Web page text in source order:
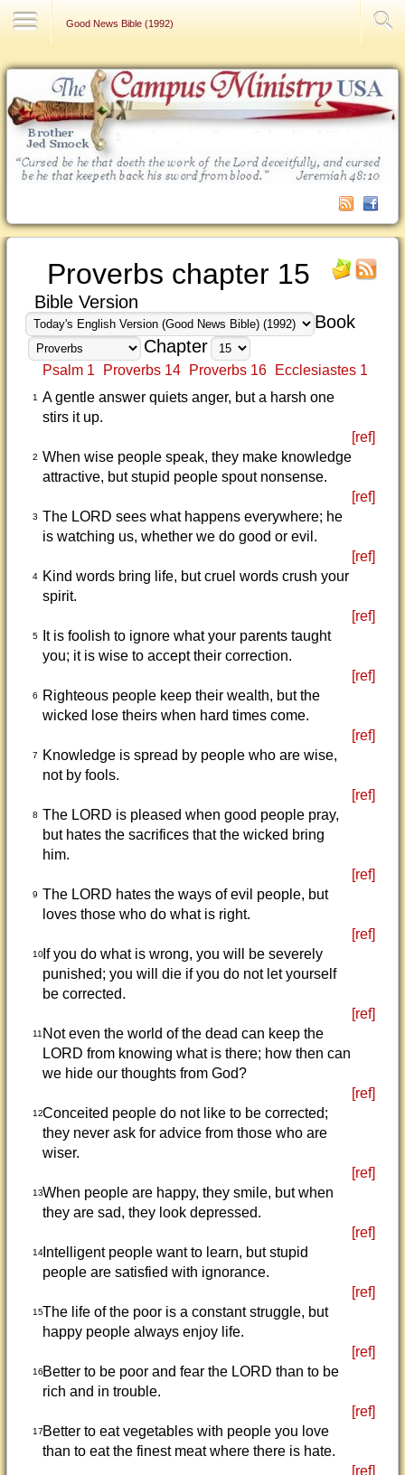
Good News Bible (1992)
Proverbs chapter 15
Bible Version
Book
Chapter
Psalm 1 Proverbs 14 Proverbs 16 Ecclesiastes 1
1
A gentle answer quiets anger, but a harsh one
stirs it up.
[ref]
2 When wise people speak, they make knowledge
attractive, but stupid people spout nonsense.
[ref]
3 The LORD sees what happens everywhere; he
is watching us, whether we do good or evil.
[ref]
4
Kind words bring life, but cruel words crush your
spirit.
[ref]
5
It is foolish to ignore what your parents taught
you; it is wise to accept their correction.
[ref]
6
Righteous people keep their wealth, but the
wicked lose theirs when hard times come.
[ref]
7
Knowledge is spread by people who are wise,
not by fools.
[ref]
8 The LORD is pleased when good people pray,
but hates the sacrifices that the wicked bring
him.
[ref]
9 The LORD hates the ways of evil people, but
loves those who do what is right.
[ref]
10If you do what is wrong, you will be severely
punished; you will die if you do not let yourself
be corrected.
[ref]
11 Not even the world of the dead can keep the
LORD from knowing what is there; how then can
we hide our thoughts from God?
[ref]
12Conceited people do not like to be corrected;
they never ask for advice from those who are
wiser.
[ref]
13When people are happy, they smile, but when
they are sad, they look depressed.
[ref]
14Intelligent people want to learn, but stupid
people are satisfied with ignorance.
[ref]
15The life of the poor is a constant struggle, but
happy people always enjoy life.
[ref]
16Better to be poor and fear the LORD than to be
rich and in trouble.
[ref]
17Better to eat vegetables with people you love
than to eat the finest meat where there is hate.
[ref]